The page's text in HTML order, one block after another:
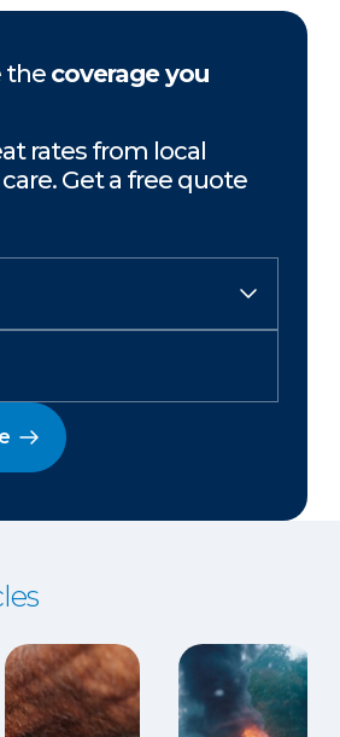
the coverage you
rates from local
Get a free quote